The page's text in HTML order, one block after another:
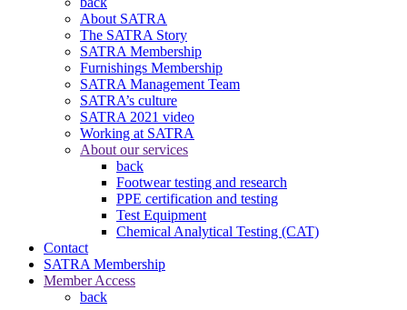
About SATRA
The SATRA Story
SATRA Membership
Furnishings Membership
SATRA Management Team
SATRA’s culture
SATRA 2021 video
Working at SATRA
About our services
back
Footwear testing and research
PPE certification and testing
Test Equipment
Chemical Analytical Testing (CAT)
Contact
SATRA Membership
Member Access
back